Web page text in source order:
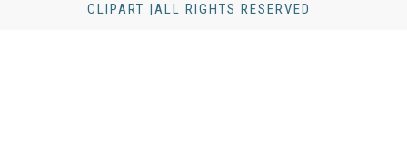
CLIPART |ALL RIGHTS RESERVED